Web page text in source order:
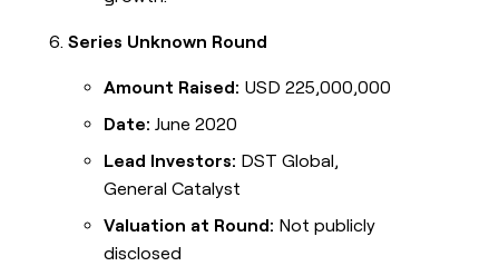
Series Unknown Round
Amount Raised: USD 225,000,000
Date: June 2020
Lead Investors: DST Global,
General Catalyst
Valuation at Round: Not publicly
disclosed